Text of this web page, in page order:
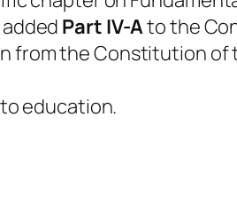
Part IV-Ato the
from the Constitution of
education.